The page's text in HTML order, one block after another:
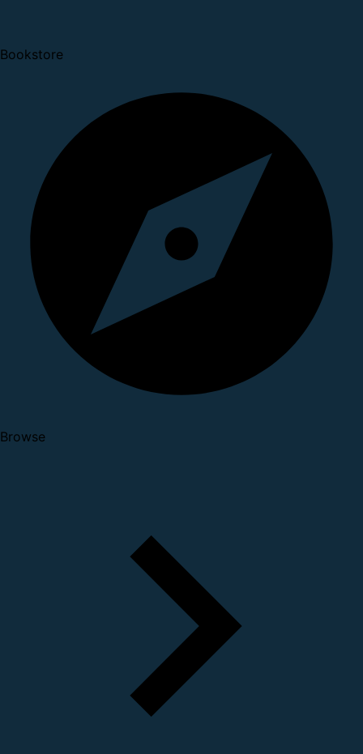
Bookstore
Browse